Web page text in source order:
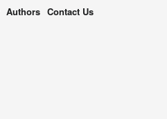
Authors Contact Us